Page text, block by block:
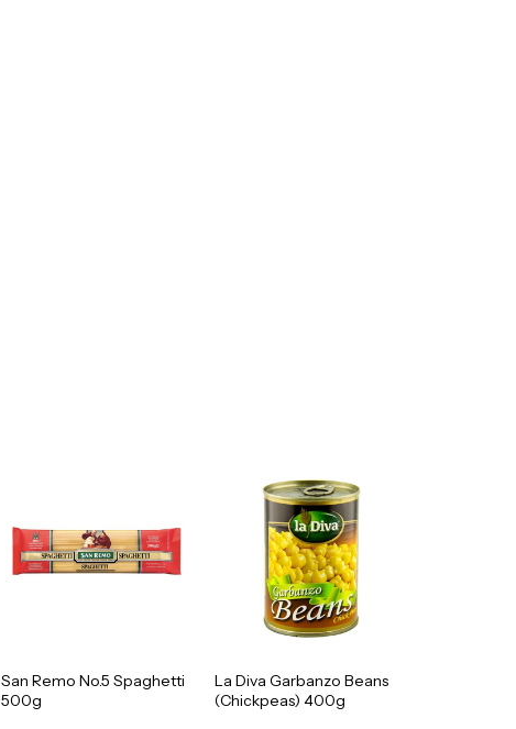
San Remo No.5 Spaghetti
500g
La Diva Garbanzo Beans
(Chickpeas) 400g